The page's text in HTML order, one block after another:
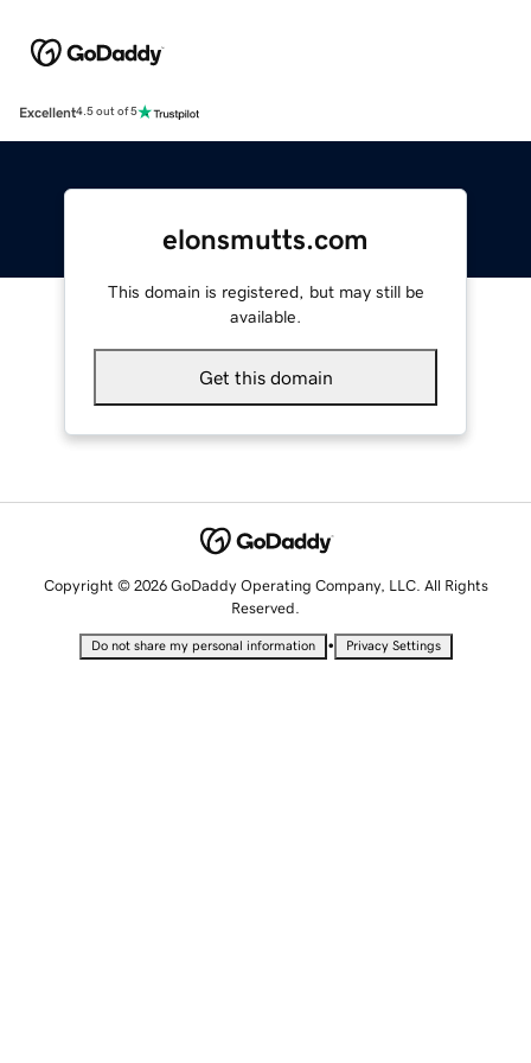
Excellent4.5 out of 5
elonsmutts.com
This domain is registered, but may still be
available.
Get this domain
Copyright © 2026 GoDaddy Operating Company, LLC. All Rights
Reserved.
Do not share my personal information • Privacy Settings